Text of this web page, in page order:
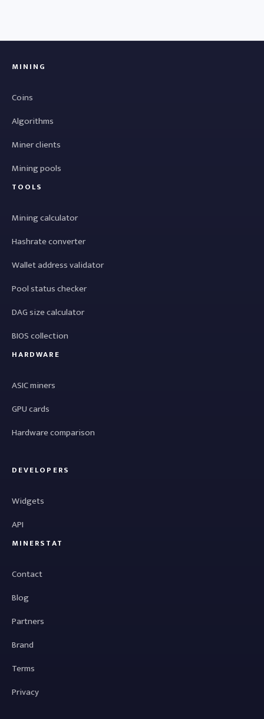
MINING
Coins
Algorithms
Miner clients
Mining pools
TOOLS
Mining calculator
Hashrate converter
Wallet address validator
Pool status checker
DAG size calculator
BIOS collection
HARDWARE
ASIC miners
GPU cards
Hardware comparison
DEVELOPERS
Widgets
API
MINERSTAT
Contact
Blog
Partners
Brand
Terms
Privacy